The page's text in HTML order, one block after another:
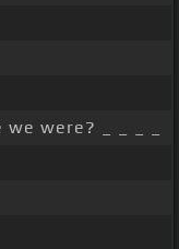
were? _ _ _ _